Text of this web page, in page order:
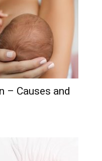
– Causes and